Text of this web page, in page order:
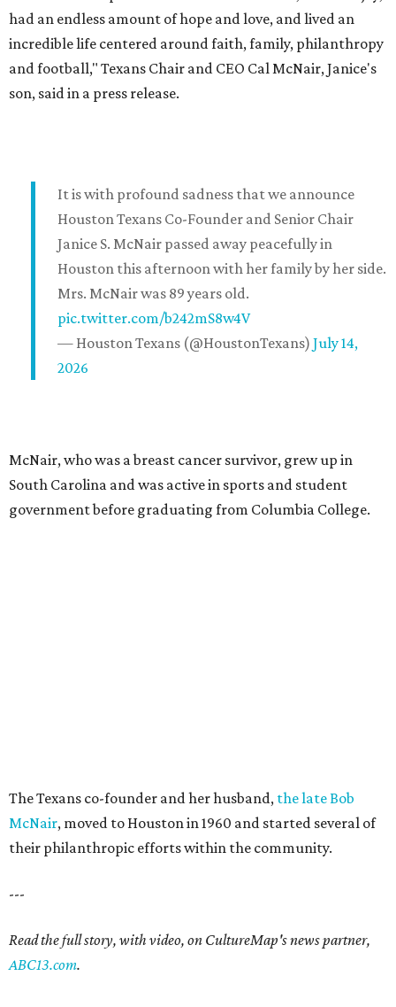
had an endless amount of hope and love, and lived an
incredible life centered around faith, family, philanthropy
and football," Texans Chair and CEO Cal McNair, Janice's
son, said in a press release.
It is with profound sadness that we announce
Houston Texans Co-Founder and Senior Chair
Janice S. McNair passed away peacefully in
Houston this afternoon with her family by her side.
Mrs. McNair was 89 years old.
pic.twitter.com/b242mS8w4V
— Houston Texans (@HoustonTexans) July 14,
2026
McNair, who was a breast cancer survivor, grew up in
South Carolina and was active in sports and student
government before graduating from Columbia College.
The Texans co-founder and her husband, the late Bob
McNair, moved to Houston in 1960 and started several of
their philanthropic efforts within the community.
---
Read the full story, with video, on CultureMap's news partner,
ABC13.com.